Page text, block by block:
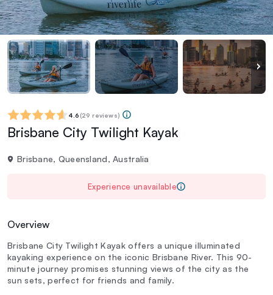
4.6 (29 reviews)
Brisbane City Twilight Kayak
Brisbane, Queensland, Australia
Experience unavailable
Overview
Brisbane City Twilight Kayak offers a unique illuminated
kayaking experience on the iconic Brisbane River. This 90-
minute journey promises stunning views of the city as the
sun sets, perfect for friends and family.